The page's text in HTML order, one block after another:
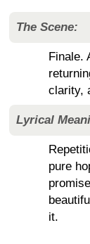
The Scene:
Finale.
clarity,
Lyrical
pure
it.